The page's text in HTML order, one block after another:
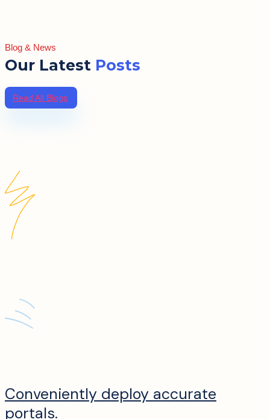
Blog & News
Our Latest Posts
Read All Blogs
Conveniently deploy accurate
portals.